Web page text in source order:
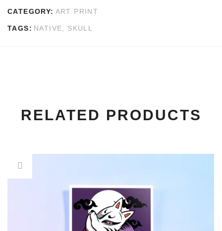
CATEGORY: ART PRINT
TAGS: NATIVE, SKULL
RELATED PRODUCTS